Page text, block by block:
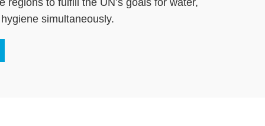
regions to fulfill the UN’s goals for water,
simultaneously.